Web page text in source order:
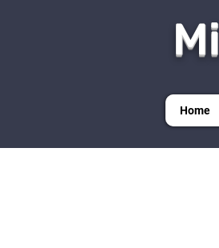
Home